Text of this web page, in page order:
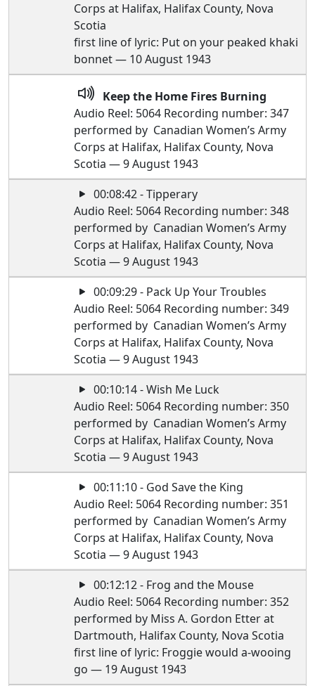
Corps at Halifax, Halifax County, Nova
Scotia
first line of lyric: Put on your peaked khaki
bonnet — 10 August 1943
Keep the Home Fires Burning
Audio Reel: 5064 Recording number: 347
performed by Canadian Women’s Army
Corps at Halifax, Halifax County, Nova
Scotia — 9 August 1943
00:08:42 - Tipperary
Audio Reel: 5064 Recording number: 348
performed by Canadian Women’s Army
Corps at Halifax, Halifax County, Nova
Scotia — 9 August 1943
00:09:29 - Pack Up Your Troubles
Audio Reel: 5064 Recording number: 349
performed by Canadian Women’s Army
Corps at Halifax, Halifax County, Nova
Scotia — 9 August 1943
00:10:14 - Wish Me Luck
Audio Reel: 5064 Recording number: 350
performed by Canadian Women’s Army
Corps at Halifax, Halifax County, Nova
Scotia — 9 August 1943
00:11:10 - God Save the King
Audio Reel: 5064 Recording number: 351
performed by Canadian Women’s Army
Corps at Halifax, Halifax County, Nova
Scotia — 9 August 1943
00:12:12 - Frog and the Mouse
Audio Reel: 5064 Recording number: 352
performed by Miss A. Gordon Etter at
Dartmouth, Halifax County, Nova Scotia
first line of lyric: Froggie would a-wooing
go — 19 August 1943